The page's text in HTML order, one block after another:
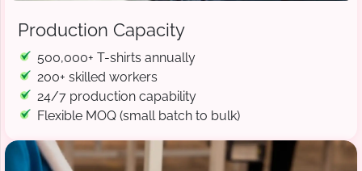
Production Capacity
500,000+ T-shirts annually
200+ skilled workers
24/7 production capability
Flexible MOQ (small batch to bulk)